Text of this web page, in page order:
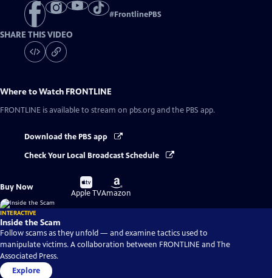
#FrontlinePBS
SHARE THIS VIDEO
Where to Watch FRONTLINE
FRONTLINE is available to stream on pbs.org and the PBS app.
Download the PBS app
Check Your Local Broadcast Schedule
Buy Now
Buy
on
Apple TV
Buy
on
Amazon
INTERACTIVE
Inside the Scam
Follow scams as they unfold — and examine tactics used to
manipulate victims. A collaboration between FRONTLINE and The
Associated Press.
Explore